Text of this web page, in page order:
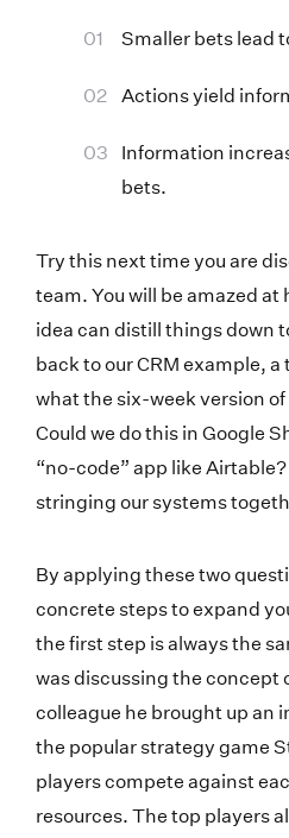
Smaller bets lead
Actions yield
Information
bets.
Try this next time you are
team. You will be amazed at
idea can distill things down
back to our CRM example,
what the six-week version of
Could we do this in Google
“no-code” app like
stringing our systems
By applying these two
concrete steps to expand
the first step is always the
was discussing the concept
colleague he brought up an
the popular strategy game
players compete against
resources. The top players